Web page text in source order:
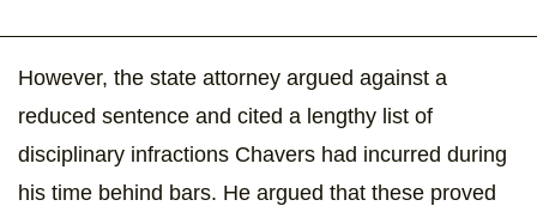
However, the state attorney argued against a
reduced sentence and cited a lengthy list of
disciplinary infractions Chavers had incurred during
his time behind bars. He argued that these proved